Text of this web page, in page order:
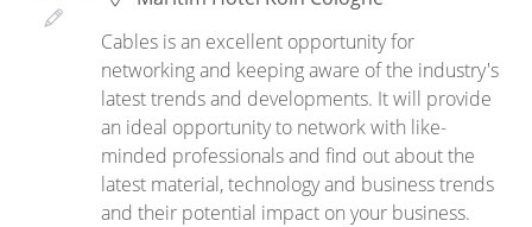
Cables is an excellent opportunity for
networking and keeping aware of the industry's
latest trends and developments. It will provide
an ideal opportunity to network with like-
minded professionals and find out about the
latest material, technology and business trends
and their potential impact on your business.